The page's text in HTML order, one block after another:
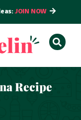
JOIN NOW
Recipe